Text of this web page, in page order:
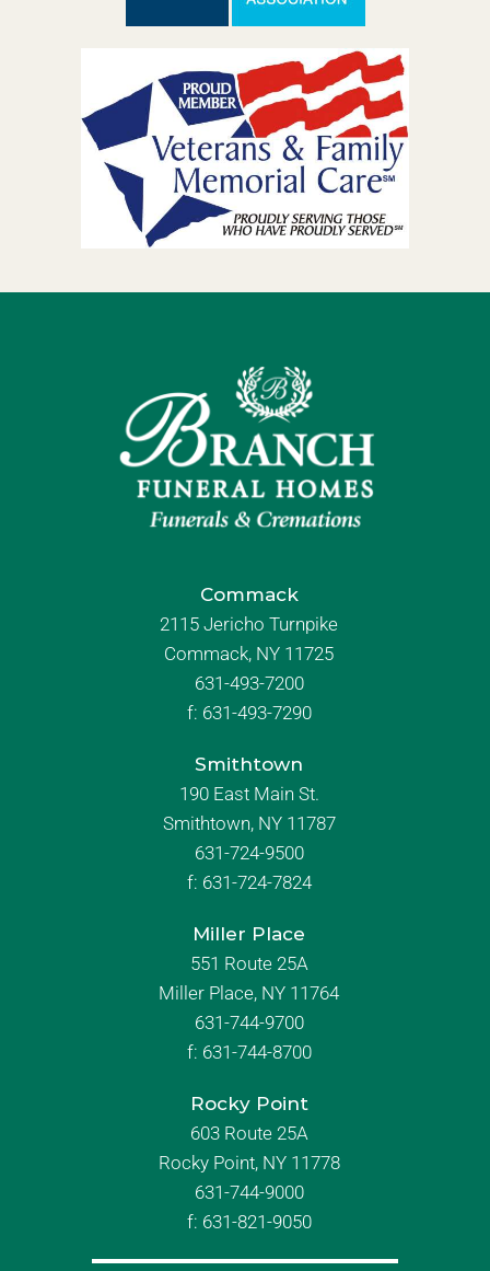
Commack
2115 Jericho Turnpike
Commack, NY 11725
631-493-7200
f: 631-493-7290
Smithtown
190 East Main St.
Smithtown, NY 11787
631-724-9500
f: 631-724-7824
Miller Place
551 Route 25A
Miller Place, NY 11764
631-744-9700
f: 631-744-8700
Rocky Point
603 Route 25A
Rocky Point, NY 11778
631-744-9000
f: 631-821-9050